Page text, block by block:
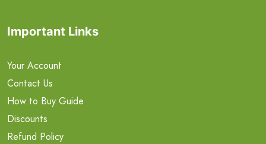
Important Links
Your Account
Contact Us
How to Buy Guide
Discounts
Refund Policy